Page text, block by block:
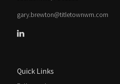
gary.brewton@titletownwm.com
Quick Links